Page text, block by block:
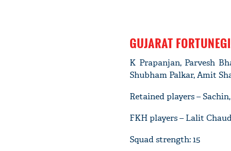
GUJARAT
K Prapanjan, Parvesh
Shubham Palkar, Amit
Retained players –
FKH players – Lalit
Squad strength: 15